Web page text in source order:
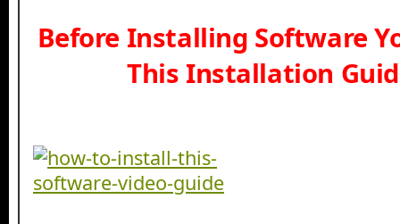
Before Installing Software
This Installation